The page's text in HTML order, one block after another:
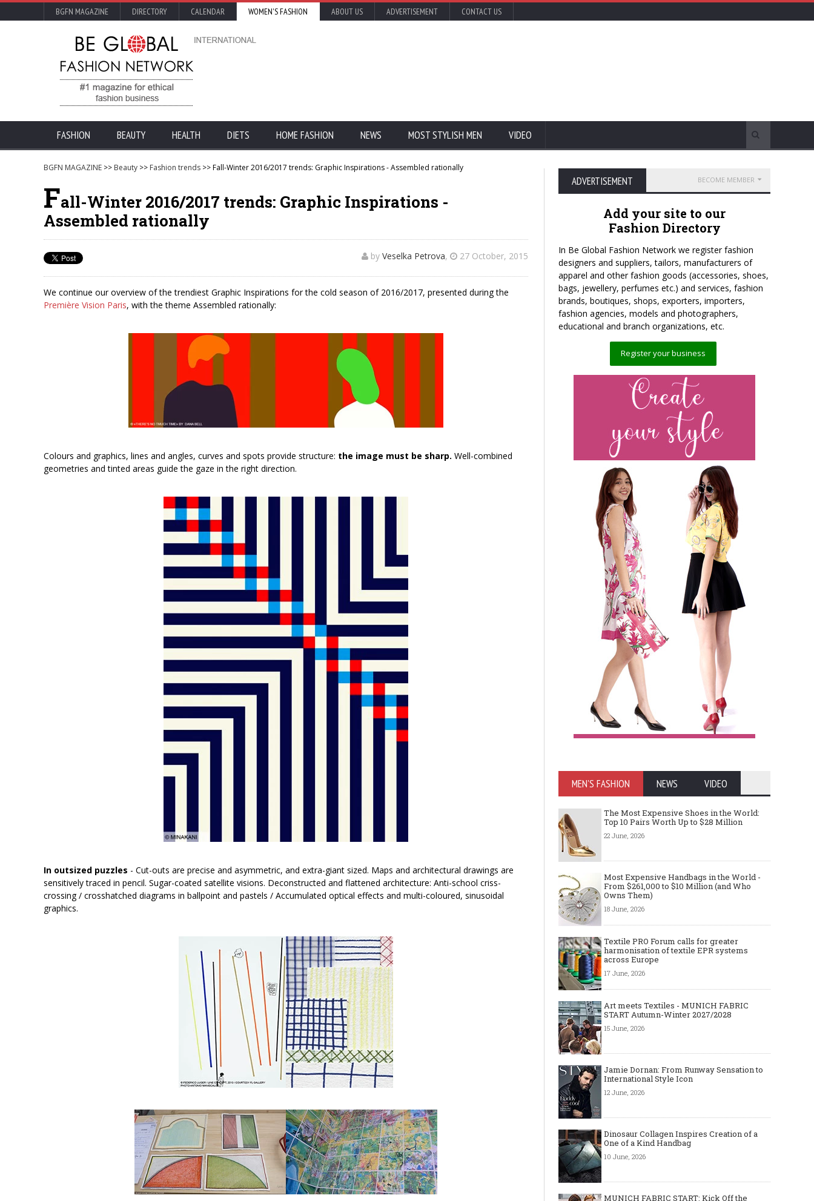
BGFN MAGAZINE DIRECTORY CALENDAR WOMEN'S FASHION ABOUT US ADVERTISEMENT CONTACT US
FASHION BEAUTY HEALTH DIETS HOME FASHION NEWS MOST STYLISH MEN VIDEO
BGFN MAGAZINE >> Beauty >> Fashion trends >> Fall-Winter 2016/2017 trends: Graphic Inspirations - Assembled rationally
Fall-Winter 2016/2017 trends: Graphic Inspirations -
Assembled rationally
by Veselka Petrova, 27 October, 2015
We continue our overview of the trendiest Graphic Inspirations for the cold season of 2016/2017, presented during the
Première Vision Paris, with the theme Assembled rationally:
Colours and graphics, lines and angles, curves and spots provide structure: the image must be sharp. Well-combined
geometries and tinted areas guide the gaze in the right direction.
In outsized puzzles - Cut-outs are precise and asymmetric, and extra-giant sized. Maps and architectural drawings are
sensitively traced in pencil. Sugar-coated satellite visions. Deconstructed and flattened architecture: Anti-school criss-
crossing / crosshatched diagrams in ballpoint and pastels / Accumulated optical effects and multi-coloured, sinusoidal
graphics.
ADVERTISEMENT BECOME MEMBER
Add your site to our
Fashion Directory
In Be Global Fashion Network we register fashion
designers and suppliers, tailors, manufacturers of
apparel and other fashion goods (accessories, shoes,
bags, jewellery, perfumes etc.) and services, fashion
brands, boutiques, shops, exporters, importers,
fashion agencies, models and photographers,
educational and branch organizations, etc.
Register your business
MEN'S FASHION NEWS VIDEO
The Most Expensive Shoes in the World:
Top 10 Pairs Worth Up to $28 Million
22 June, 2026
Most Expensive Handbags in the World -
From $261,000 to $10 Million (and Who
Owns Them)
18 June, 2026
Textile PRO Forum calls for greater
harmonisation of textile EPR systems
across Europe
17 June, 2026
Art meets Textiles - MUNICH FABRIC
START Autumn-Winter 2027/2028
15 June, 2026
Jamie Dornan: From Runway Sensation to
International Style Icon
12 June, 2026
Dinosaur Collagen Inspires Creation of a
One of a Kind Handbag
10 June, 2026
MUNICH FABRIC START: Kick Off the